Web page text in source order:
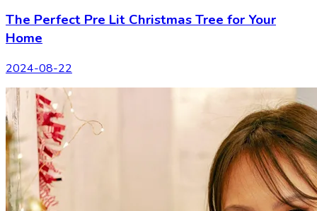
The Perfect Pre Lit Christmas Tree for Your
Home
2024-08-22